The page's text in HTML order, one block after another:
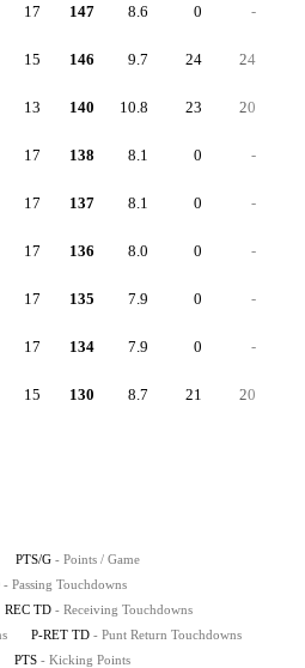
17 147 8.6 0 -
15 146 9.7 24 24
13 140 10.8 23 20
17 138 8.1 0 -
17 137 8.1 0 -
17 136 8.0 0 -
17 135 7.9 0 -
17 134 7.9 0 -
15 130 8.7 21 20
PTS/G - Points / Game
- Passing Touchdowns
REC TD - Receiving Touchdowns
P-RET TD - Punt Return Touchdowns
PTS - Kicking Points